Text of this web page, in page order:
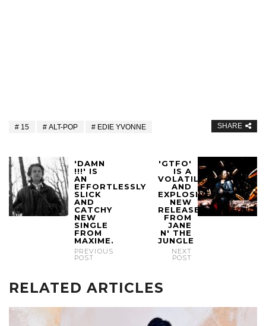
15 ALT-POP EDIE YVONNE SHARE
'DAMN
!!!' IS
AN
EFFORTLESSLY
SLICK
AND
CATCHY
NEW
SINGLE
FROM
MAXIME.
PREVIOUS
POST
'GTFO'
IS A
VOLATILE
AND
EXPLOSIVE
NEW
RELEASE
FROM
JANE
N' THE
JUNGLE
NEXT
POST
RELATED ARTICLES